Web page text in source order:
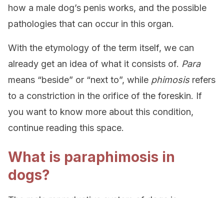
how a male dog’s penis works, and the possible
pathologies that can occur in this organ.
With the etymology of the term itself, we can
already get an idea of what it consists of. Para
means “beside” or “next to”, while phimosis refers
to a constriction in the orifice of the foreskin. If
you want to know more about this condition,
continue reading this space.
What is paraphimosis in
dogs?